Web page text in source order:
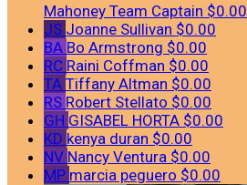
Mahoney Team Captain $0.00
JS Joanne Sullivan $0.00
BA Bo Armstrong $0.00
RC Raini Coffman $0.00
TA Tiffany Altman $0.00
RS Robert Stellato $0.00
GH GISABEL HORTA $0.00
KD kenya duran $0.00
NV Nancy Ventura $0.00
MP marcia peguero $0.00